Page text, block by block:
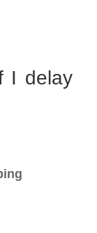
I delay